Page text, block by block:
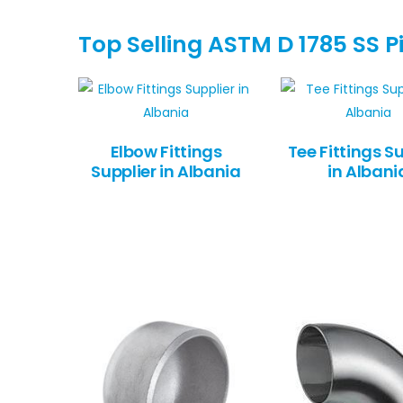
Top Selling ASTM D 1785
Elbow Fittings
Supplier in Albania
Tee Fittings
in